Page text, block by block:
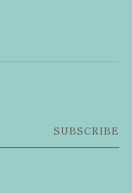
SUBSCRIBE